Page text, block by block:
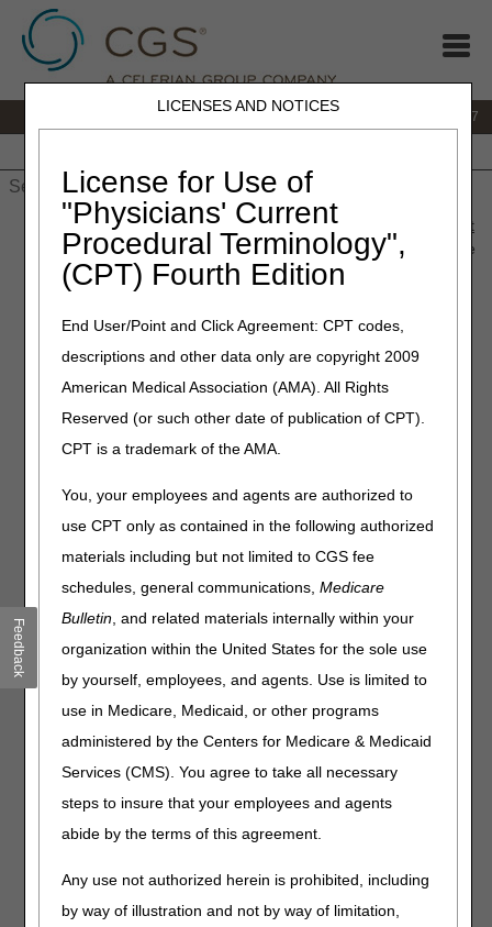
LICENSES AND NOTICES
License for Use of
"Physicians' Current
Procedural Terminology",
(CPT) Fourth Edition
End User/Point and Click Agreement: CPT codes,
descriptions and other data only are copyright 2009
American Medical Association (AMA). All Rights
Reserved (or such other date of publication of CPT).
CPT is a trademark of the AMA.
You, your employees and agents are authorized to
use CPT only as contained in the following authorized
materials including but not limited to CGS fee
schedules, general communications,Medicare
Bulletin, and related materials internally within your
organization within the United States for the sole use
by yourself, employees, and agents. Use is limited to
use in Medicare, Medicaid, or other programs
administered by the Centers for Medicare & Medicaid
Services (CMS). You agree to take all necessary
steps to insure that your employees and agents
abide by the terms of this agreement.
Any use not authorized herein is prohibited, including
by way of illustration and not by way of limitation,
1.866.590.6727
» JB DME»News & Publications» News
August
» Correct Coding – A9286 – Hygienic Item or Device, Disposable
or Non-Disposable, Any Type, Each
August 16, 2018
Correct Coding – A9286 –
Hygienic Item or Device,
Disposable or Non-
DME MAC Joint Publication
In November 2017 the DME MACs published an article,
Correct Coding – Hygienic Items Wash Cloths and
hygienic items. Examples of incorrect miscellaneous or not
otherwise classified (NOC) codes billed for these items
are:
A4649 (SURGICAL SUPPLY; MISCELLANEOUS)
A9999 (MISCELLANEOUS DME SUPPLY OR
ACCESSORY, NOT OTHERWISE SPECIFIED)
E1399 (DURABLE MEDICAL EQUIPMENT,
MISCELLANEOUS)
Correct coding requires the use of specific HCPCS codes
for Medicare billing when a specific code exists that
appropriately describes the item provided.
Use of a
miscellaneous or NOC code for billing when a specific
Feedback